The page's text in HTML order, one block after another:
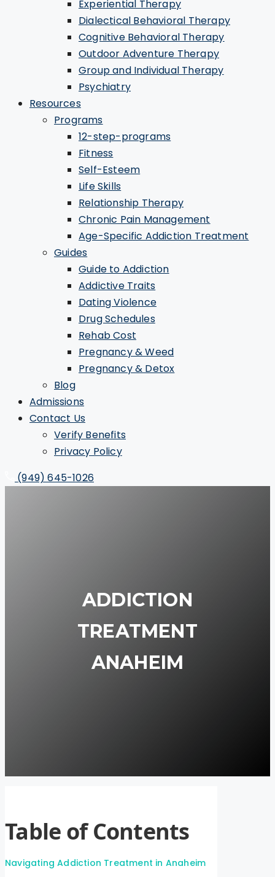
Experiential Therapy
Dialectical Behavioral Therapy
Cognitive Behavioral Therapy
Outdoor Adventure Therapy
Group and Individual Therapy
Psychiatry
Resources
Programs
12-step-programs
Fitness
Self-Esteem
Life Skills
Relationship Therapy
Chronic Pain Management
Age-Specific Addiction Treatment
Guides
Guide to Addiction
Addictive Traits
Dating Violence
Drug Schedules
Rehab Cost
Pregnancy & Weed
Pregnancy & Detox
Blog
Admissions
Contact Us
Verify Benefits
Privacy Policy
(949) 645-1026
ADDICTION
TREATMENT
ANAHEIM
Table of Contents
Navigating Addiction Treatment in Anaheim